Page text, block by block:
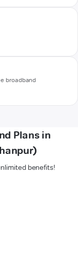
broadband
Plans in
benefits!